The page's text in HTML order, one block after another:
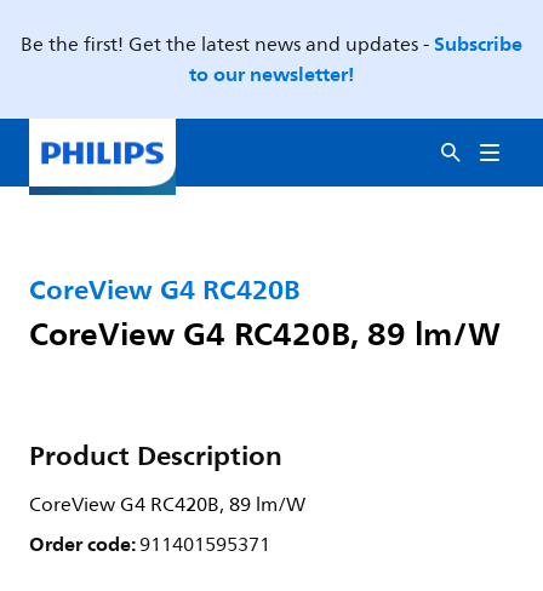
Be the first! Get the latest news and updates -Subscribe
to our newsletter!
CoreView G4 RC420B
CoreView G4 RC420B, 89 lm/W
Product Description
CoreView G4 RC420B, 89 lm/W
Order code:911401595371